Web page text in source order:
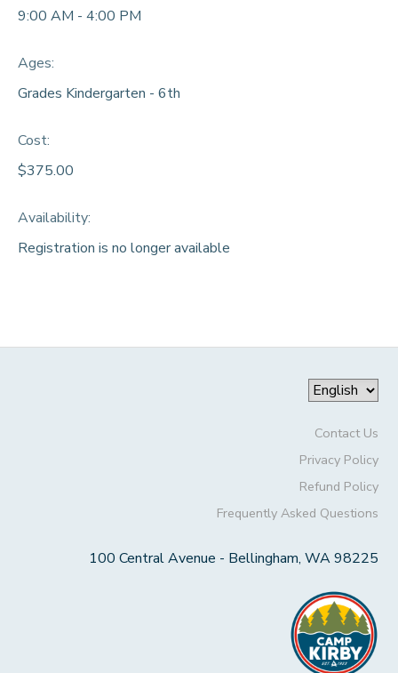
9:00 AM - 4:00 PM
Ages:
Grades Kindergarten - 6th
Cost:
$375.00
Availability:
Registration is no longer available
Contact Us
Privacy Policy
Refund Policy
Frequently Asked Questions
100 Central Avenue - Bellingham, WA 98225